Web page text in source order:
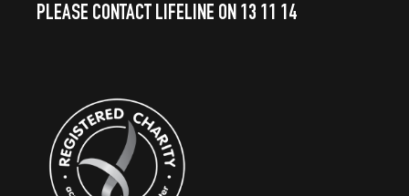
PLEASE CONTACT LIFELINE ON 13 11 14